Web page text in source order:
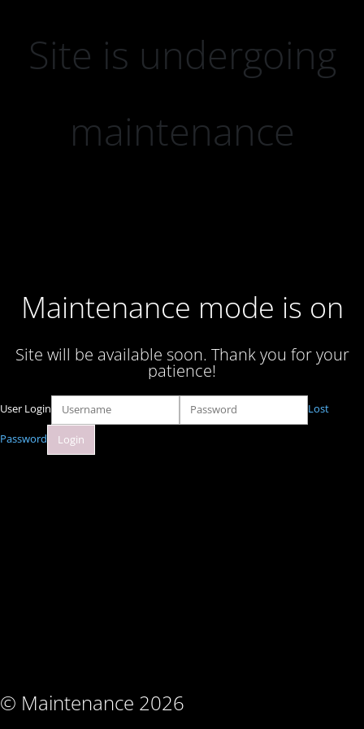
Site is undergoing
maintenance
Maintenance mode is on
Site will be available soon. Thank you for your
patience!
© Maintenance 2026
User Login Lost
Password